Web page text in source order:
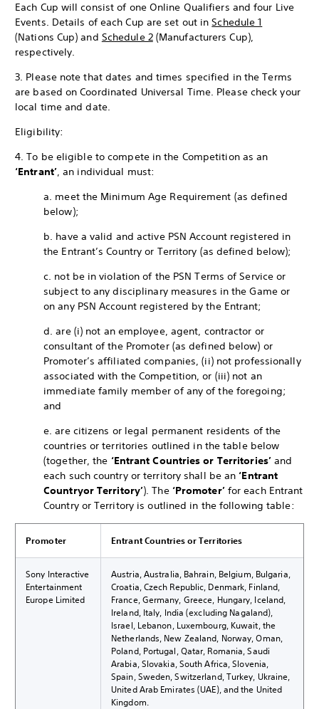
Each Cup will consist of one Online Qualifiers and four Live
Events. Details of each Cup are set out inSchedule 1
(Nations Cup) and Schedule 2(Manufacturers Cup),
respectively.
3. Please note that dates and times specified in the Terms
are based on Coordinated Universal Time. Please check your
local time and date.
Eligibility:
4. To be eligible to compete in the Competition as an
‘Entrant’, an individual must:
a. meet the Minimum Age Requirement (as defined
below);
b. have a valid and active PSN Account registered in
the Entrant’s Country or Territory (as defined below);
c. not be in violation of the PSN Terms of Service or
subject to any disciplinary measures in the Game or
on any PSN Account registered by the Entrant;
d. are (i) not an employee, agent, contractor or
consultant of the Promoter (as defined below) or
Promoter’s affiliated companies, (ii) not professionally
associated with the Competition, or (iii) not an
immediate family member of any of the foregoing;
and
e. are citizens or legal permanent residents of the
countries or territories outlined in the table below
(together, the ‘Entrant Countries or Territories’and
each such country or territory shall be an ‘Entrant
Countryor Territory’). The‘Promoter’for each Entrant
Country or Territory is outlined in the following table:
Promoter Entrant Countries or Territories
Sony Interactive
Entertainment
Europe Limited
Austria, Australia, Bahrain, Belgium, Bulgaria,
Croatia, Czech Republic, Denmark, Finland,
France, Germany, Greece, Hungary, Iceland,
Ireland, Italy, India (excluding Nagaland),
Israel, Lebanon, Luxembourg, Kuwait, the
Netherlands, New Zealand, Norway, Oman,
Poland, Portugal, Qatar, Romania, Saudi
Arabia, Slovakia, South Africa, Slovenia,
Spain, Sweden, Switzerland, Turkey, Ukraine,
United Arab Emirates (UAE), and the United
Kingdom.